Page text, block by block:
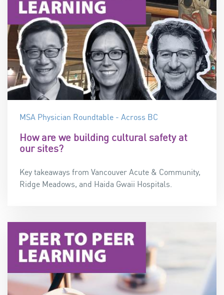
MSA Physician Roundtable - Across BC
How are we building cultural safety at
our sites?
Key takeaways from Vancouver Acute & Community,
Ridge Meadows, and Haida Gwaii Hospitals.